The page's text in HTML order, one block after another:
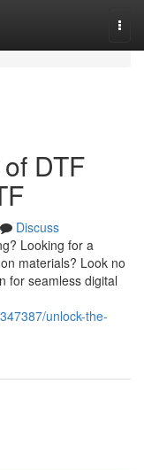
DTF
Discuss
Looking for a
materials? Look no
for seamless digital
unlock-the-